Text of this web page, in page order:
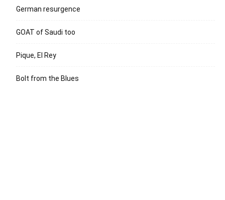
German resurgence
GOAT of Saudi too
Pique, El Rey
Bolt from the Blues